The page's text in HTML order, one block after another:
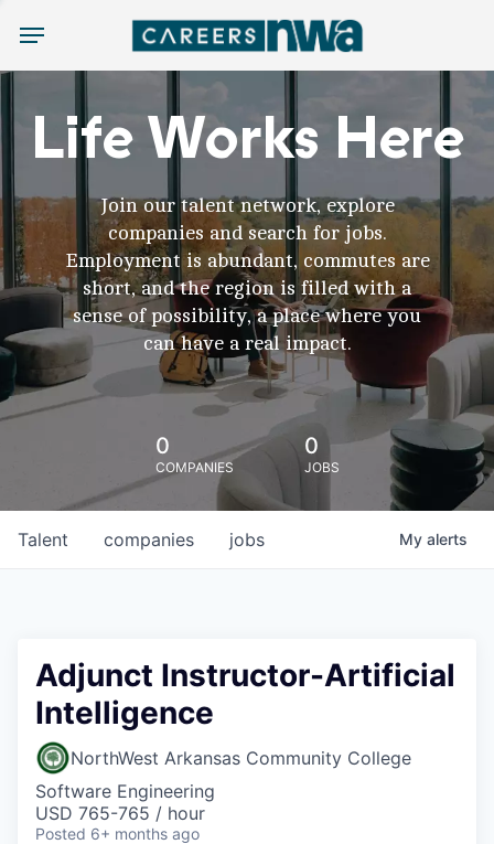
Menu
Life Works Here
Join our talent network, explore
companies and search for jobs.
Employment is abundant, commutes are
short, and the region is filled with a
sense of possibility, a place where you
can have a real impact.
0
COMPANIES
0
JOBS
jobs
companies
Talent My alerts
Adjunct Instructor-Artificial
Intelligence
NorthWest Arkansas Community College
Software Engineering
USD 765-765 / hour
Posted 6+ months ago